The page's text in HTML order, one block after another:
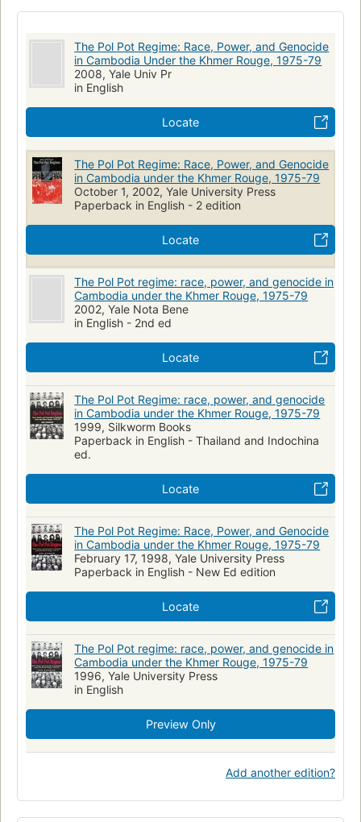
Communism, asia
Pol pot, 1925-1998
Cambodia, history
Khmer rouge
The Pol Pot Regime: Race, Power, and Genocide
in Cambodia Under the Khmer Rouge, 1975-79
2008, Yale Univ Pr
in English
Locate
The Pol Pot Regime: Race, Power, and Genocide
in Cambodia under the Khmer Rouge, 1975-79
October 1, 2002, Yale University Press
Paperback in English - 2 edition
Locate
The Pol Pot regime: race, power, and genocide in
Cambodia under the Khmer Rouge, 1975-79
2002, Yale Nota Bene
in English - 2nd ed
Locate
The Pol Pot Regime: race, power, and genocide
in Cambodia under the Khmer Rouge, 1975-79
1999, Silkworm Books
Paperback in English - Thailand and Indochina
ed.
Locate
The Pol Pot Regime: Race, Power, and Genocide
in Cambodia under the Khmer Rouge, 1975-79
February 17, 1998, Yale University Press
Paperback in English - New Ed edition
Locate
The Pol Pot regime: race, power, and genocide in
Cambodia under the Khmer Rouge, 1975-79
1996, Yale University Press
in English
Preview Only
Add another edition?